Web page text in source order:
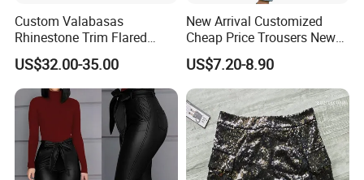
Custom Valabasas
Rhinestone Trim Flared
Stacked Jeans with OEM
Service
US$32.00-35.00
New Arrival Customized
Cheap Price Trousers New
Brands Top Stylish Joggers
& Cotton Twill Pant
US$7.20-8.90